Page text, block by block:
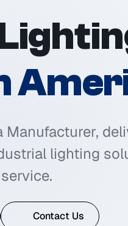
Manufacturer,
lighting
Contact Us